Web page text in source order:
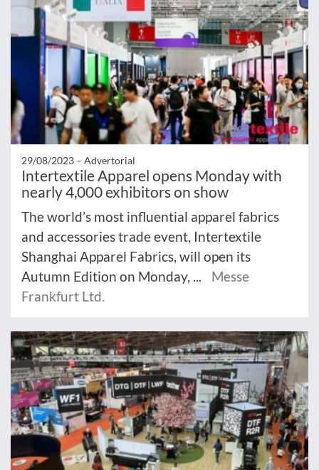
29/08/2023 – Advertorial
Intertextile Apparel opens Monday with
nearly 4,000 exhibitors on show
The world’s most influential apparel fabrics
and accessories trade event, Intertextile
Shanghai Apparel Fabrics, will open its
Autumn Edition on Monday, ...
Messe
Frankfurt Ltd.